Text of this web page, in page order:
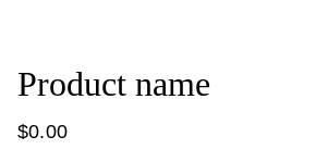
Product name
$0.00